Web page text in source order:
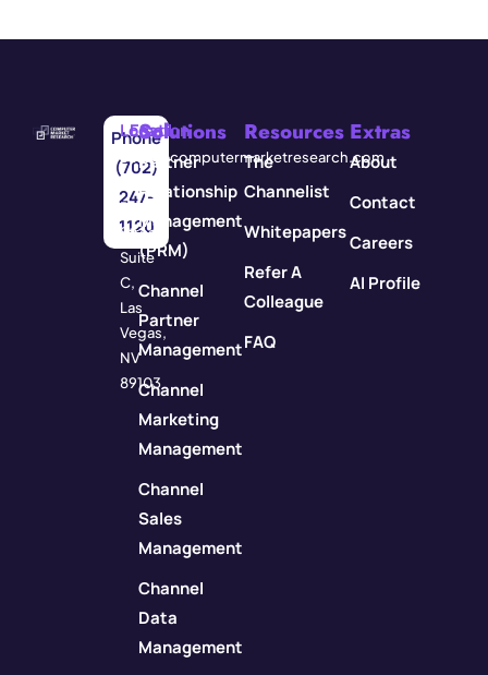
Phone
(702)
247-
1120
Location
3571
Red
Rock
Street
Suite
C,
Las
Vegas,
NV
89103
Email
info@computermarketresearch.com
Solutions
Partner
Relationship
Management
(PRM)
Channel
Partner
Management
Channel
Marketing
Management
Channel
Sales
Management
Channel
Data
Management
Resources
The
Channelist
Whitepapers
Refer A
Colleague
FAQ
Extras
About
Contact
Careers
AI Profile